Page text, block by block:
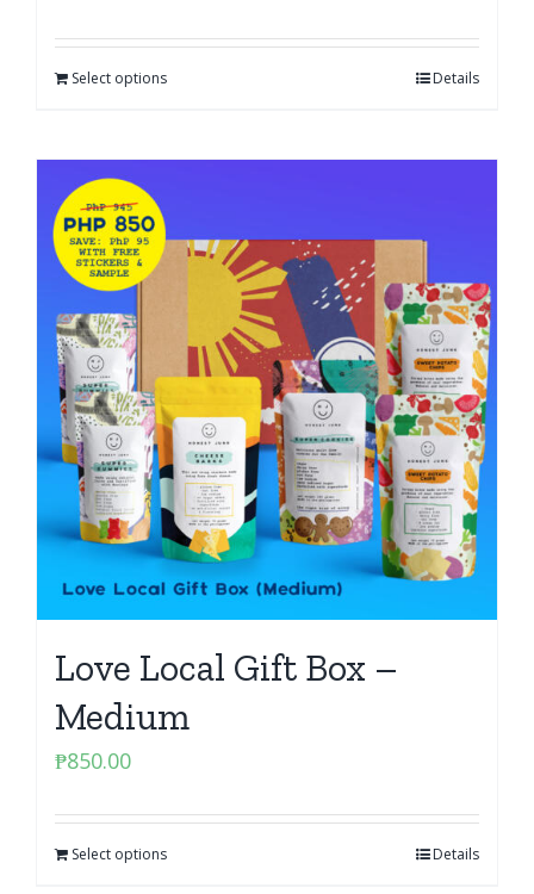
Select options Details
Love Local Gift Box –
Medium
₱850.00
Select options Details